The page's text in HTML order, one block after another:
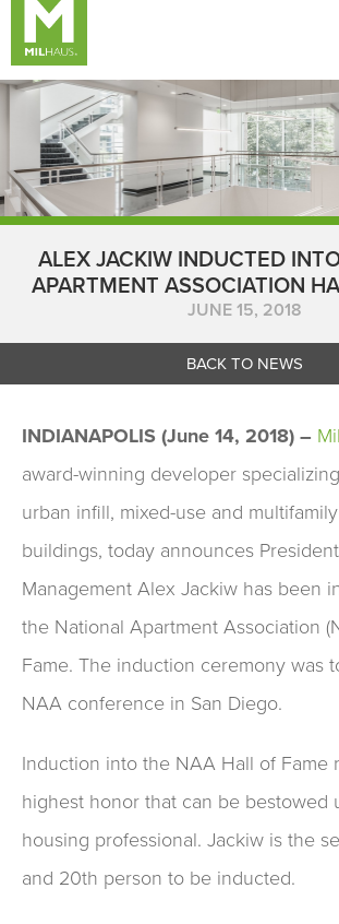
ALEX JACKIW INDUCTED
APARTMENT ASSOCIATION
JUNE 15, 2018
BACK TO NEWS
INDIANAPOLIS (June 14, 2018) –
award-winning developer
urban infill, mixed-use and
buildings, today announces
Management Alex Jackiw has been
the National Apartment Association
Fame. The induction ceremony was
NAA conference in San Diego.
Induction into the NAA Hall of Fame
highest honor that can be bestowed
housing professional. Jackiw is the
and 20th person to be inducted.